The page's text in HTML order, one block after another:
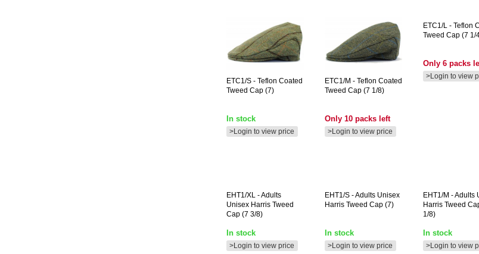
ETC1/S - Teflon Coated
Tweed Cap (7)
In stock
>Login to view price
ETC1/M - Teflon Coated
Tweed Cap (7 1/8)
Only 10 packs left
>Login to view price
ETC1/L - Teflon
Tweed Cap (7 1/
Only 6 packs
>Login to view
EHT1/XL - Adults
Unisex Harris Tweed
Cap (7 3/8)
In stock
>Login to view price
EHT1/S - Adults Unisex
Harris Tweed Cap (7)
In stock
>Login to view price
EHT1/M - Adults
Harris Tweed
1/8)
In stock
>Login to view